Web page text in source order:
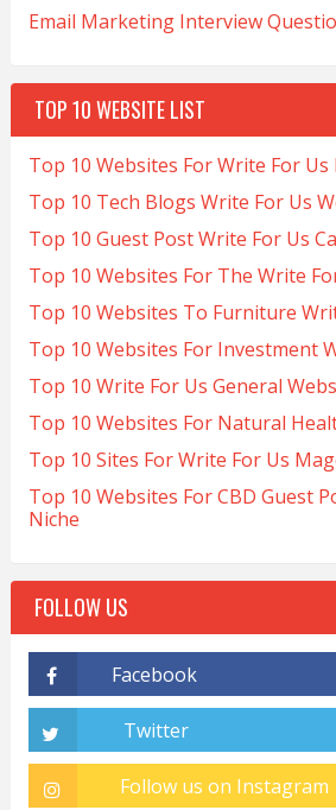
Email Marketing Interview
TOP 10 WEBSITE LIST
Top 10 Websites For Write For Us
Top 10 Tech Blogs Write For Us
Top 10 Guest Post Write For Us
Top 10 Websites For The Write
Top 10 Websites To Furniture
Top 10 Websites For Investment
Top 10 Write For Us General
Top 10 Websites For Natural
Top 10 Sites For Write For Us
Top 10 Websites For CBD Guest
Niche
FOLLOW US